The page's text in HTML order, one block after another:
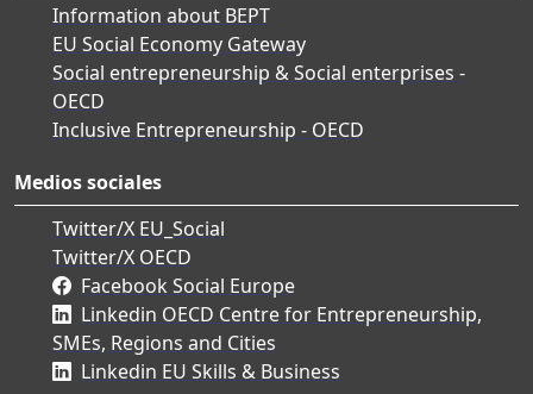
Information about BEPT
EU Social Economy Gateway
Social entrepreneurship & Social enterprises -
OECD
Inclusive Entrepreneurship - OECD
Medios sociales
Twitter/X EU_Social
Twitter/X OECD
Facebook Social Europe
Linkedin OECD Centre for Entrepreneurship,
SMEs, Regions and Cities
Linkedin EU Skills & Business